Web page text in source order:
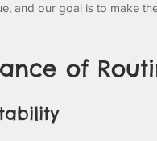
and our goal is to make
of